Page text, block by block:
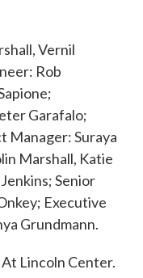
Vernil
Rob
Garafalo;
Manager: Suraya
Marshall, Katie
Senior
Executive
Grundmann.
Lincoln Center.